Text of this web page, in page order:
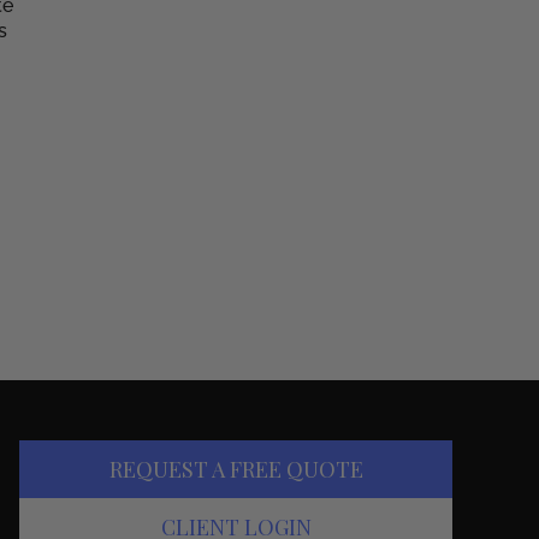
REQUEST A FREE QUOTE
CLIENT LOGIN